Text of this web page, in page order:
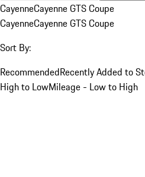
CayenneCayenne GTS Coupe
CayenneCayenne GTS Coupe
Sort By:
RecommendedRecently Added to
High to LowMileage - Low to High